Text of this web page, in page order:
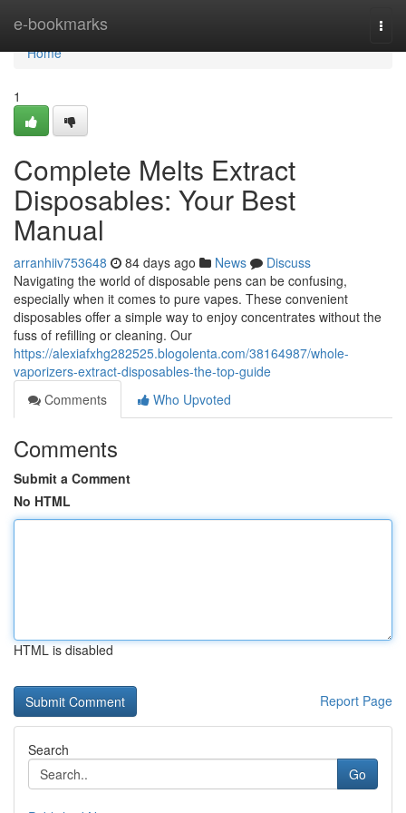
e-bookmarks
Home
Home
1
Complete Melts Extract
Disposables: Your Best
Manual
arranhiiv753648 84 days ago News
Discuss
Navigating the world of disposable pens can be confusing,
especially when it comes to pure vapes. These convenient
disposables offer a simple way to enjoy concentrates without the
fuss of refilling or cleaning. Our
https://alexiafxhg282525.blogolenta.com/38164987/whole-
vaporizers-extract-disposables-the-top-guide
Comments
Who Upvoted
Comments
Submit a Comment
No HTML
HTML is disabled
Report Page
Search
Go